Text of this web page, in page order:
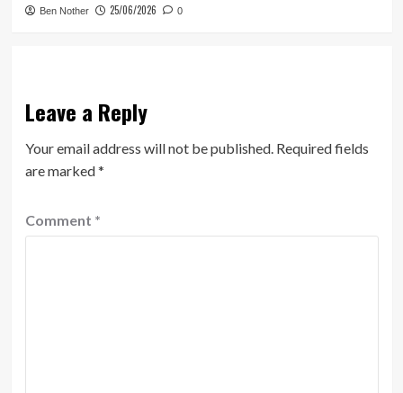
Ben Nother 25/06/2026 0
Leave a Reply
Your email address will not be published. Required fields
are marked*
Comment *